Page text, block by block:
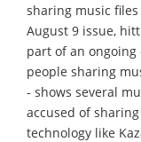
sharing music
August 9 issue,
part of an
people sharing
- shows several
accused of
technology like